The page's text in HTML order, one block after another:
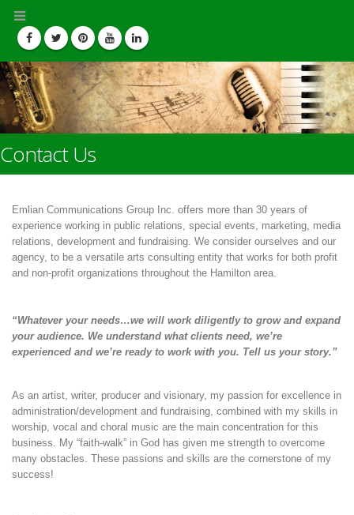
Contact Us
Emlian Communications Group Inc. offers more than 30 years of
experience working in public relations, special events, marketing, media
relations, development and fundraising. We consider ourselves and our
agency, to be a versatile arts consulting entity that works for both profit
and non-profit organizations throughout the Hamilton area.
“Whatever your needs…we will work diligently to grow and expand
your audience. We understand what clients need, we’re
experienced and we’re ready to work with you. Tell us your story.”
As an artist, writer, producer and visionary, my passion for excellence in
administration/development and fundraising, combined with my skills in
worship, vocal and choral music are the main concentration for this
business. My “faith-walk” in God has given me strength to overcome
many obstacles. These passions and skills are the cornerstone of my
success!